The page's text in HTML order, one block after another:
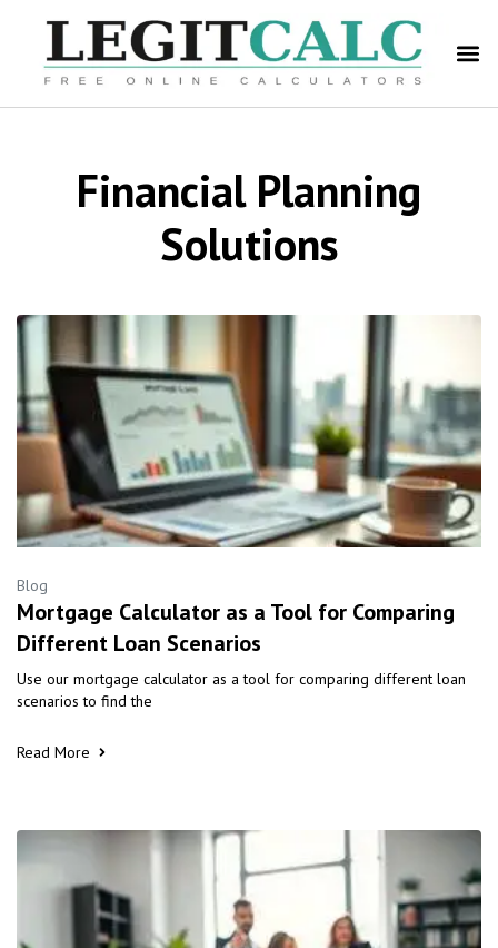
Financial Planning
Solutions
Blog
Mortgage Calculator as a Tool for Comparing
Different Loan Scenarios
Use our mortgage calculator as a tool for comparing different loan
scenarios to find the
Read More